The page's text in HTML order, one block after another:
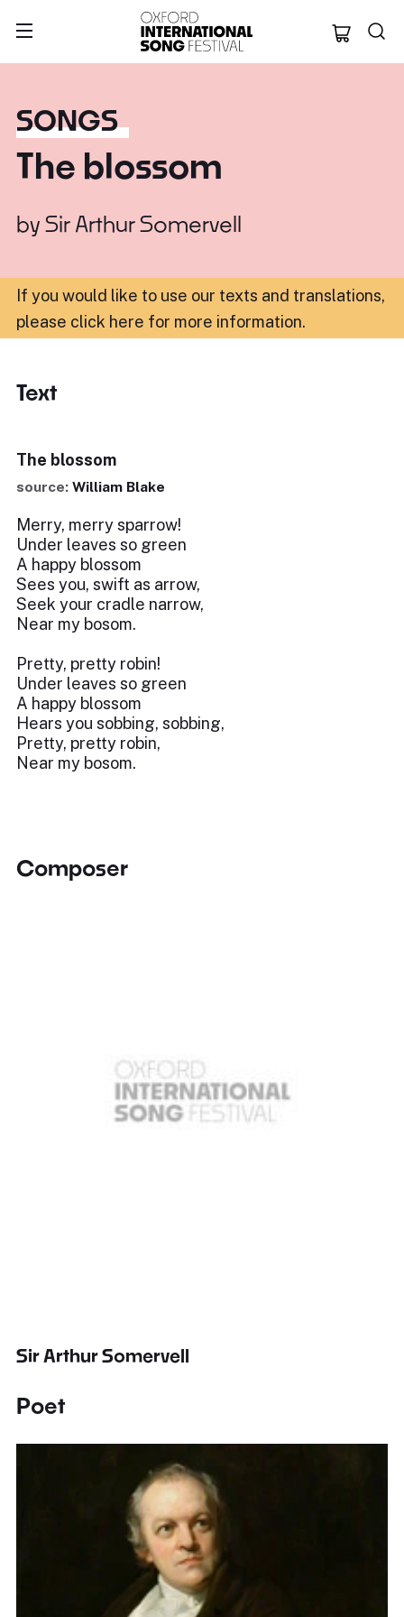
Oxford
SONGS
The blossom
by Sir Arthur Somervell
If you would like to use our texts and translations,
please click here for more information.
Text
The blossom
source: William Blake
Merry, merry sparrow!
Under leaves so green
A happy blossom
Sees you, swift as arrow,
Seek your cradle narrow,
Near my bosom.
Pretty, pretty robin!
Under leaves so green
A happy blossom
Hears you sobbing, sobbing,
Pretty, pretty robin,
Near my bosom.
Composer
Sir Arthur Somervell
Poet